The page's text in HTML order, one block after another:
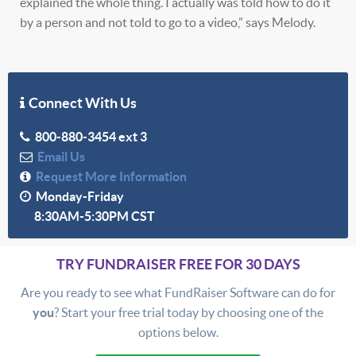
by a person and not told to go to a video,” says Melody.
Connect With Us
800-880-3454 ext 3
Email Us
Request More Information
Monday-Friday
8:30AM-5:30PM CST
TRY FUNDRAISER FREE FOR 30 DAYS
Are you ready to see what FundRaiser Software can do for
you? Start your free trial today by choosing one of the
options below.